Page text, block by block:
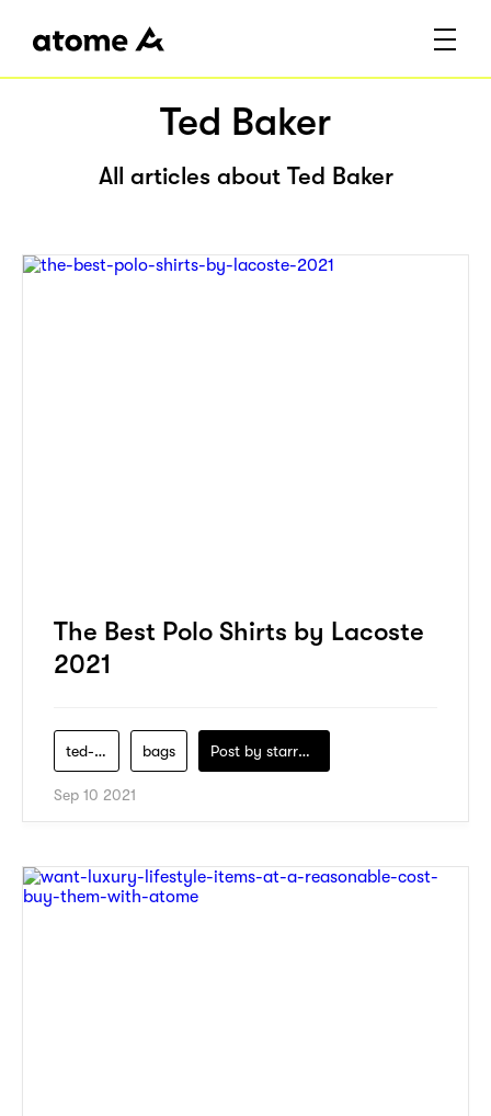
Ted Baker
All articles about Ted Baker
The Best Polo Shirts by Lacoste
2021
ted-baker bags Post by starry1989
Sep 10 2021